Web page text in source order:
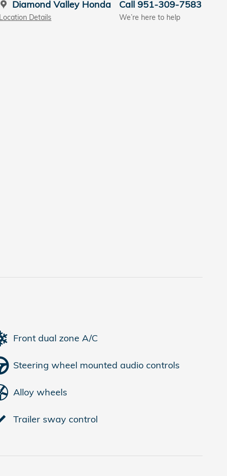
Diamond Valley Honda
Location Details
Call 951-309-7583
We’re here to help
Front dual zone A/C
Steering wheel mounted audio controls
Alloy wheels
Trailer sway control